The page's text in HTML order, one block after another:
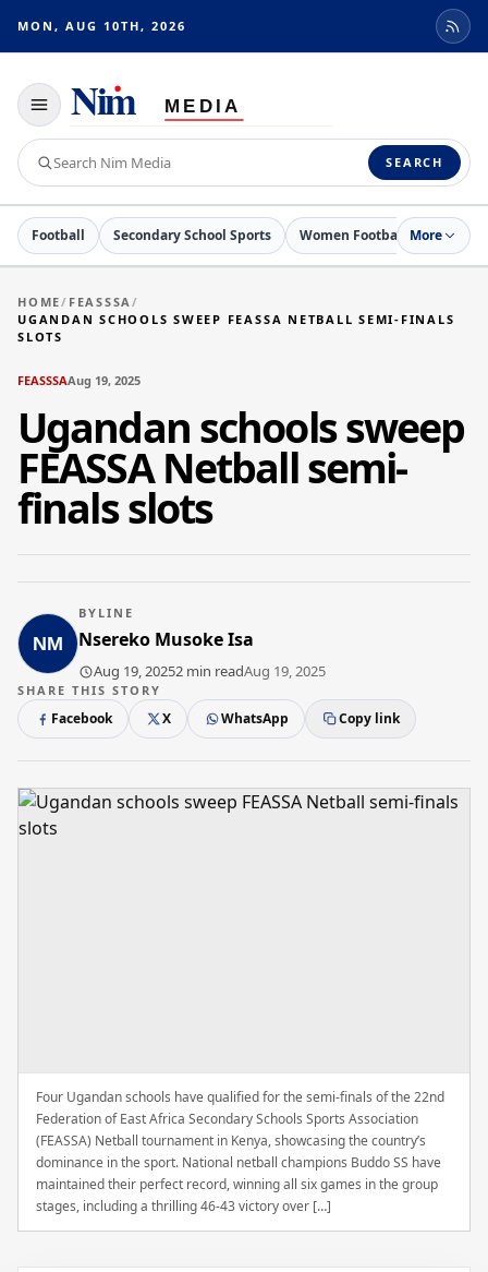
MON, AUG 10TH, 2026
Toggle
navigation
Search
Nim
Media
SEARCH
Football Secondary School Sports Women Football Netball
More
HOME/ FEASSSA/
UGANDAN SCHOOLS SWEEP FEASSA NETBALL SEMI-FINALS
SLOTS
FEASSSAAug 19, 2025
Ugandan schools sweep
FEASSA Netball semi-
finals slots
BYLINE
Nsereko Musoke Isa
Aug 19, 20252 min readAug 19, 2025
SHARE THIS STORY
Facebook X WhatsApp Copy link
Four Ugandan schools have qualified for the semi-finals of the 22nd
Federation of East Africa Secondary Schools Sports Association
(FEASSA) Netball tournament in Kenya, showcasing the country’s
dominance in the sport. National netball champions Buddo SS have
maintained their perfect record, winning all six games in the group
stages, including a thrilling 46-43 victory over […]